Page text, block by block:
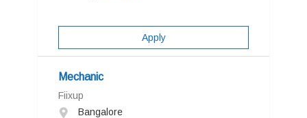
Apply
Mechanic
Fiixup
Bangalore